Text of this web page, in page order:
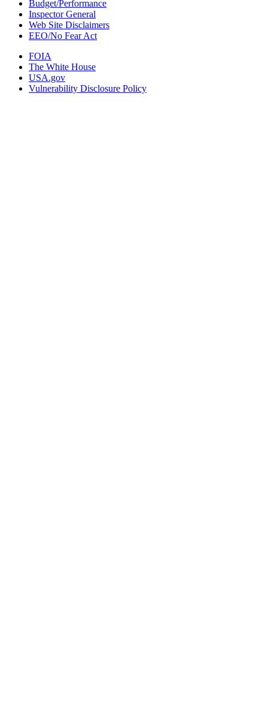
Budget/Performance
Inspector General
Web Site Disclaimers
EEO/No Fear Act
FOIA
The White House
USA.gov
Vulnerability Disclosure Policy